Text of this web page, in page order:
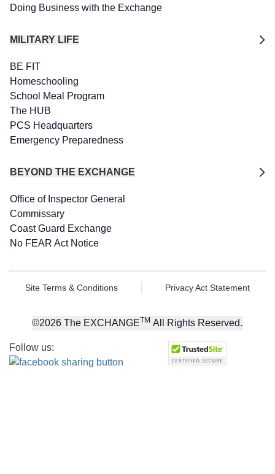
Doing Business with the Exchange
MILITARY LIFE
BE FIT
Homeschooling
School Meal Program
The HUB
PCS Headquarters
Emergency Preparedness
BEYOND THE EXCHANGE
Office of Inspector General
Commissary
Coast Guard Exchange
No FEAR Act Notice
Site Terms & Conditions Privacy Act Statement
©2026 The EXCHANGETM All Rights Reserved.
Follow us: